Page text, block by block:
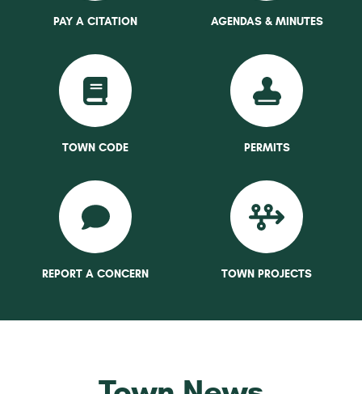
PAY A CITATION AGENDAS & MINUTES
TOWN CODE PERMITS
REPORT A CONCERN TOWN PROJECTS